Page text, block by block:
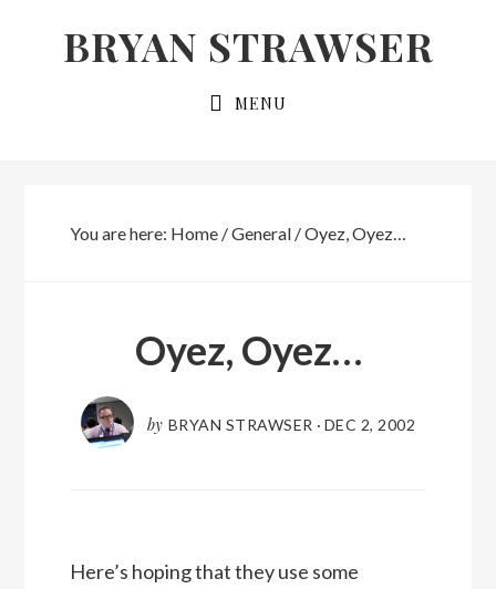
BRYAN STRAWSER
MENU
You are here: Home /General /Oyez, Oyez…
Oyez, Oyez…
by BRYAN STRAWSER · DEC 2, 2002
Here’s hoping that they use some